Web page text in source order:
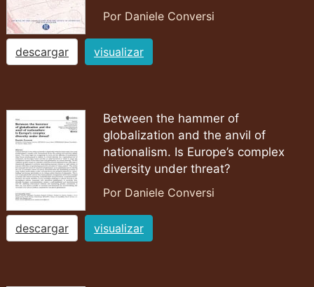
Por Daniele Conversi
descargar visualizar
Between the hammer of
globalization and the anvil of
nationalism. Is Europe’s complex
diversity under threat?
Por Daniele Conversi
descargar visualizar